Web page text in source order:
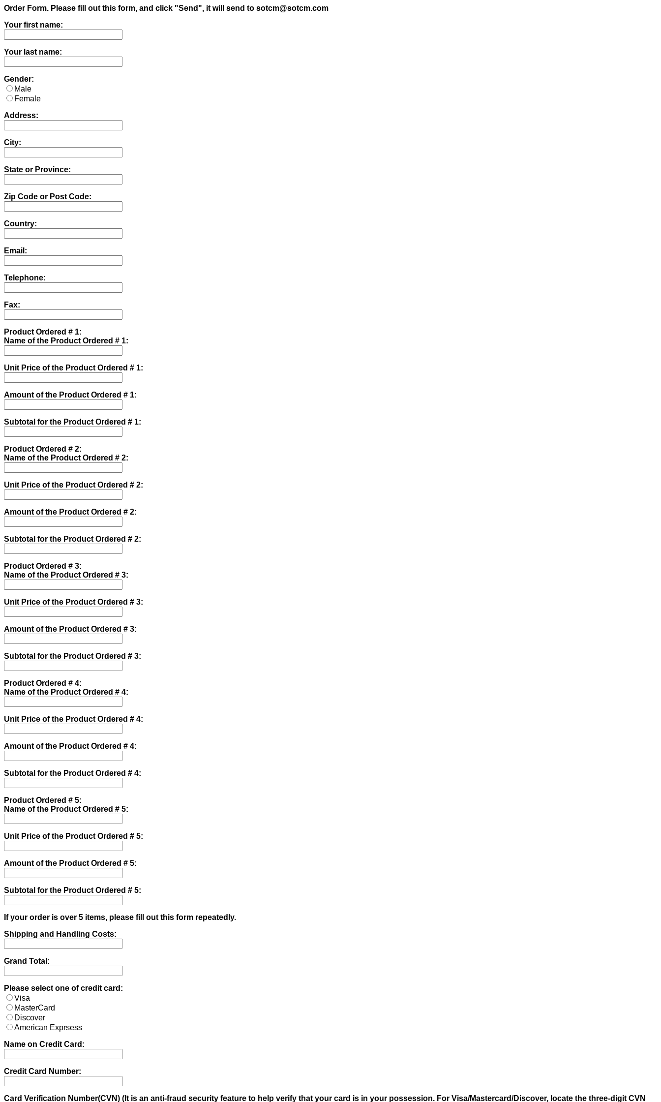
Order Form. Please fill out this form, and click "Send", it will send to sotcm@sotcm.com
Your first name:
Your last name:
Gender:
Male
Female
Address:
City:
State or Province:
Zip Code or Post Code:
Country:
Email:
Telephone:
Fax:
Product Ordered # 1:
Name of the Product Ordered # 1:
Unit Price of the Product Ordered # 1:
Amount of the Product Ordered # 1:
Subtotal for the Product Ordered # 1:
Product Ordered # 2:
Name of the Product Ordered # 2:
Unit Price of the Product Ordered # 2:
Amount of the Product Ordered # 2:
Subtotal for the Product Ordered # 2:
Product Ordered # 3:
Name of the Product Ordered # 3:
Unit Price of the Product Ordered # 3:
Amount of the Product Ordered # 3:
Subtotal for the Product Ordered # 3:
Product Ordered # 4:
Name of the Product Ordered # 4:
Unit Price of the Product Ordered # 4:
Amount of the Product Ordered # 4:
Subtotal for the Product Ordered # 4:
Product Ordered # 5:
Name of the Product Ordered # 5:
Unit Price of the Product Ordered # 5:
Amount of the Product Ordered # 5:
Subtotal for the Product Ordered # 5:
If your order is over 5 items, please fill out this form repeatedly.
Shipping and Handling Costs:
Grand Total:
Please select one of credit card:
Visa
MasterCard
Discover
American Exprsess
Name on Credit Card:
Credit Card Number:
Card Verification Number(CVN) (It is an anti-fraud security feature to help verify that your card is in your possession. For Visa/Mastercard/Discover, locate the three-digit CVN